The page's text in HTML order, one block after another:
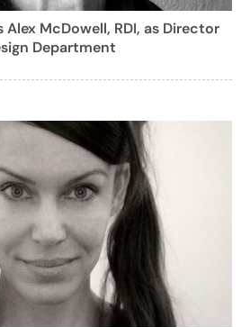
McDowell, RDI, as Director
Department